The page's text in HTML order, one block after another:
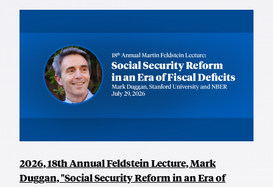
2026, 18th Annual Feldstein Lecture, Mark
Duggan, "Social Security Reform in an Era of